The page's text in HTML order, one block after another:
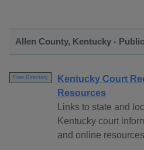
Allen County, Kentucky -
Free Directory
Kentucky Court
Resources
Links to state and
Kentucky court
and online